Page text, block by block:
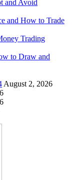
and Avoid
and How to Trade
Trading
to Draw and
August 2, 2026